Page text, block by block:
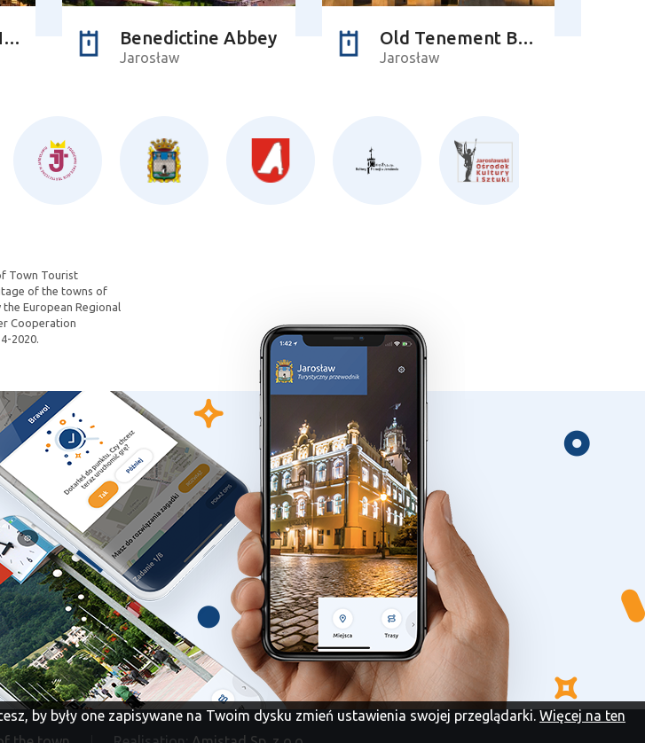
Jarosław Town Hall Benedictine Abbey
Jarosław
Old Tenement Building of the Orsettis
Jarosław
Town Tourist
of the towns of
European Regional
Cooperation
2020.
by były one zapisywane na Twoim dysku zmień ustawienia swojej przeglądarki. Więcej na ten